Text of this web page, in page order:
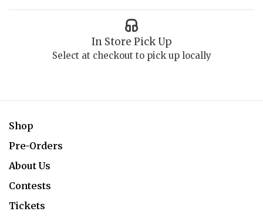
In Store Pick Up
Select at checkout to pick up locally
Shop
Pre-Orders
About Us
Contests
Tickets